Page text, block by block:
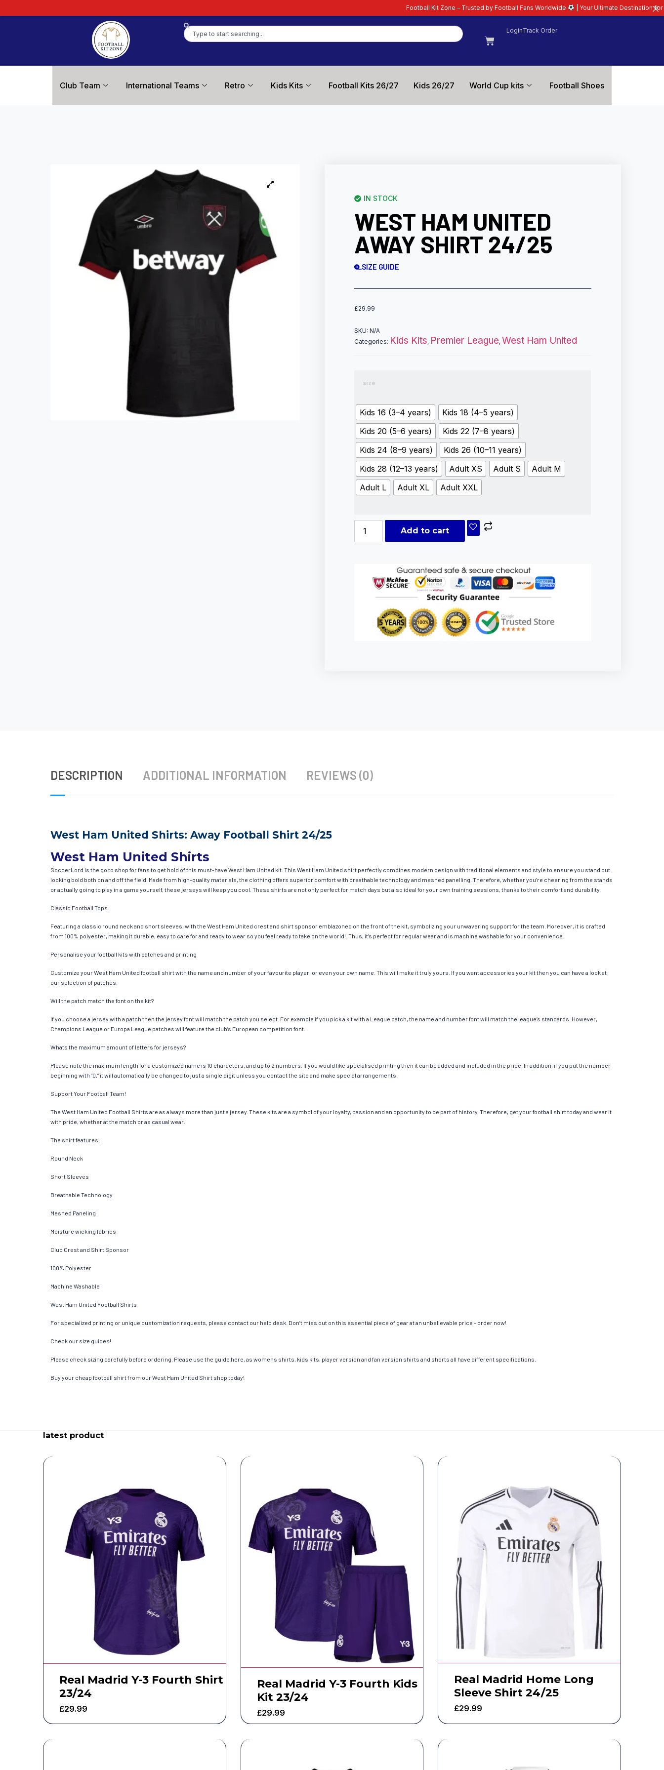
LoginTrack Order
Club Team International Teams Retro Kids Kits Football Kits 26/27 Kids 26/27 World Cup kits Football Shoes
IN STOCK
WEST HAM UNITED
AWAY SHIRT 24/25
SIZE GUIDE
£29.99
SKU:N/A
Categories: Kids Kits, Premier League, West Ham United
size
Kids 16 (3–4 years)
Kids 18 (4–5 years)
Kids 20 (5–6 years)
Kids 22 (7–8 years)
Kids 24 (8–9 years)
Kids 26 (10–11 years)
Kids 28 (12–13 years)
Adult XS Adult S
Adult M
Adult L
Adult XL Adult XXL
Add to cart
DESCRIPTION ADDITIONAL INFORMATION REVIEWS (0)
West Ham United Shirts: Away Football Shirt 24/25
West Ham United Shirts
SoccerLord is the go to shop for fans to get hold of this must-have West Ham United kit. This West Ham United shirt perfectly combines modern design with traditional elements and style to ensure you stand out
looking bold both on and off the field. Made from high-quality materials, the clothing offers superior comfort with breathable technology and meshed panelling. Therefore, whether you’re cheering from the stands
or actually going to play in a game yourself, these jerseys will keep you cool. These shirts are not only perfect for match days but also ideal for your own training sessions, thanks to their comfort and durability.
Classic Football Tops
Featuring a classic round neck and short sleeves, with the West Ham United crest and shirt sponsor emblazoned on the front of the kit, symbolizing your unwavering support for the team. Moreover, it is crafted
from 100% polyester, making it durable, easy to care for and ready to wear so you feel ready to take on the world!. Thus, it’s perfect for regular wear and is machine washable for your convenience.
Personalise your football kits with patches and printing
Customize your West Ham United football shirt with the name and number of your favourite player, or even your own name. This will make it truly yours. If you want accessories your kit then you can have a look at
our selection of patches.
Will the patch match the font on the kit?
If you choose a jersey with a patch then the jersey font will match the patch you select. For example if you pick a kit with a League patch, the name and number font will match the league’s standards. However,
Champions League or Europa League patches will feature the club’s European competition font.
Whats the maximum amount of letters for jerseys?
Please note the maximum length for a customized name is 10 characters, and up to 2 numbers. If you would like specialised printing then it can be added and included in the price. In addition, if you put the number
beginning with “0,” it will automatically be changed to just a single digit unless you contact the site and make special arrangements.
Support Your Football Team!
The West Ham United Football Shirts are as always more than just a jersey. These kits are a symbol of your loyalty, passion and an opportunity to be part of history. Therefore, get your football shirt today and wear it
with pride, whether at the match or as casual wear.
The shirt features:
Round Neck
Short Sleeves
Breathable Technology
Meshed Paneling
Moisture wicking fabrics
Club Crest and Shirt Sponsor
100% Polyester
Machine Washable
West Ham United Football Shirts
For specialized printing or unique customization requests, please contact our help desk. Don’t miss out on this essential piece of gear at an unbelievable price – order now!
Check our size guides!
Please check sizing carefully before ordering. Please use the guide here, as womens shirts, kids kits, player version and fan version shirts and shorts all have different specifications.
Buy your cheap football shirt from our West Ham United Shirt shop today!
latest product
Real Madrid Y-3 Fourth Shirt
23/24
£29.99
Real Madrid Y-3 Fourth Kids
Kit 23/24
£29.99
Real Madrid Home Long
Sleeve Shirt 24/25
£29.99
Football Kit Zone – Trusted by Football Fans Worldwide | Your Ultimate Destination for Latest 26/27